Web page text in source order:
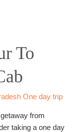
To
One day trip
from
taking a one day